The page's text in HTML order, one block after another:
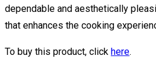
dependable and aesthetically
that enhances the cooking
To buy this product, click here.